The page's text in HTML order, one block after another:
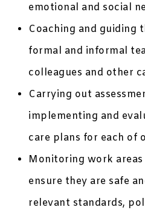
emotional and social
Coaching and guiding
formal and informal
colleagues and other
Carrying out
implementing and
care plans for each of
Monitoring work
ensure they are safe
relevant standards,